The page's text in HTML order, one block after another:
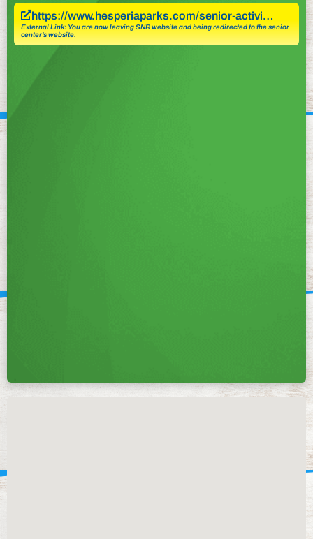
https://www.hesperiaparks.com/senior-activi…
External Link: You are now leaving SNR website and being redirected to the senior
center’s website.